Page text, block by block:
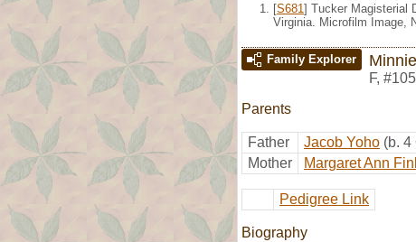
[S681 ] Tucker Magisterial
Virginia. Microfilm Image,
Family Explorer
F,
Parents
Father Jacob Yoho (b. 4
Mother
Margaret Ann
Pedigree Link
Biography